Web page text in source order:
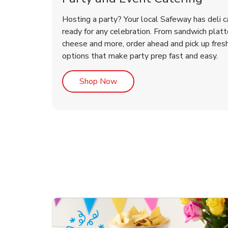
Hosting a party? Your local Safeway has deli
ready for any celebration. From sandwich
cheese and more, order ahead and pick up
options that make party prep fast and easy.
Shop NowLink Opens in New Tab